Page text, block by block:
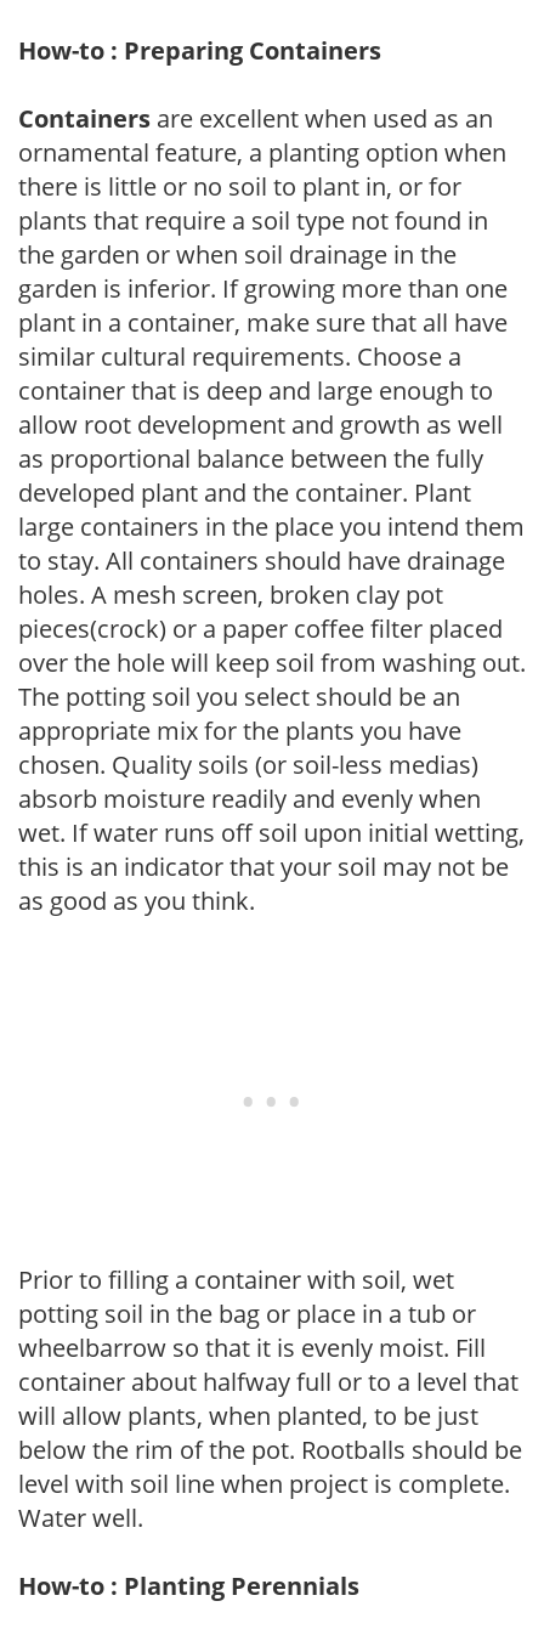
How-to : Preparing Containers
Containers are excellent when used as an
ornamental feature, a planting option when
there is little or no soil to plant in, or for
plants that require a soil type not found in
the garden or when soil drainage in the
garden is inferior. If growing more than one
plant in a container, make sure that all have
similar cultural requirements. Choose a
container that is deep and large enough to
allow root development and growth as well
as proportional balance between the fully
developed plant and the container. Plant
large containers in the place you intend them
to stay. All containers should have drainage
holes. A mesh screen, broken clay pot
pieces(crock) or a paper coffee filter placed
over the hole will keep soil from washing out.
The potting soil you select should be an
appropriate mix for the plants you have
chosen. Quality soils (or soil-less medias)
absorb moisture readily and evenly when
wet. If water runs off soil upon initial wetting,
this is an indicator that your soil may not be
as good as you think.
Prior to filling a container with soil, wet
potting soil in the bag or place in a tub or
wheelbarrow so that it is evenly moist. Fill
container about halfway full or to a level that
will allow plants, when planted, to be just
below the rim of the pot. Rootballs should be
level with soil line when project is complete.
Water well.
How-to : Planting Perennials